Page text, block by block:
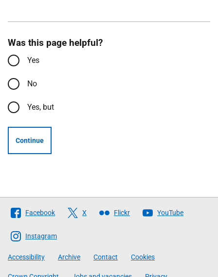
Was this page helpful?
Yes
No
Yes, but
Continue
Follow
The
Scottish
Government
Facebook X Flickr YouTube
Instagram
Accessibility Archive Contact Cookies